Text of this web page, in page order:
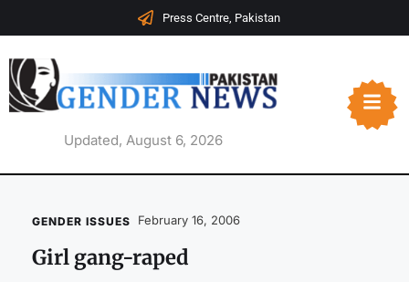
Press Centre, Pakistan
Updated, August 6, 2026
GENDER ISSUES February 16, 2006
Girl gang-raped